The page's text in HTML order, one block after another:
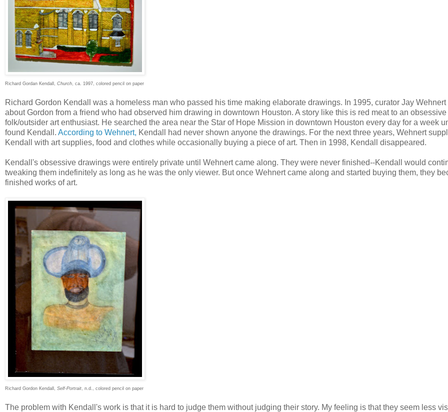
Richard Gordan Kendall, Church , ca. 1997, colored pencil on paper
Richard Gordon Kendall was a homeless man who passed his time making elaborate drawings. In 1995, curator Jay Wehnert
about Gordon from a friend who had observed him drawing in downtown Houston. A story like this is red meat to an obsessive
folk/outsider art enthusiast. He searched the area near the Star of Hope Mission in downtown Houston every day for a week
found Kendall. According to Wehnert, Kendall had never shown anyone the drawings. For the next three years, Wehnert
Kendall with art supplies, food and clothes while occasionally buying a piece of art. Then in 1998, Kendall disappeared.
Kendall's obsessive drawings were entirely private until Wehnert came along. They were never finished--Kendall would
tweaking them indefinitely as long as he was the only viewer. But once Wehnert came along and started buying them, they
finished works of art.
Richard Gordon Kendall, Self-Portrait , n.d., colored pencil on paper
The problem with Kendall's work is that it is hard to judge them without judging their story. My feeling is that they seem less